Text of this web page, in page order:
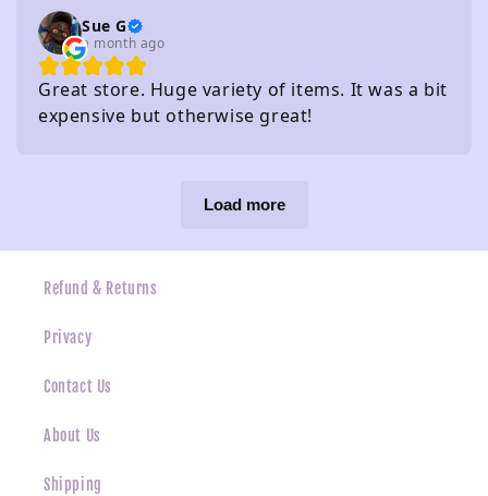
Sue G
a month ago
Great store. Huge variety of items. It was a bit
expensive but otherwise great!
Load more
Refund & Returns
Privacy
Contact Us
About Us
Shipping